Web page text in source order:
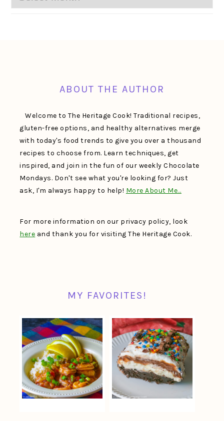
ABOUT THE AUTHOR
Welcome to The Heritage Cook! Traditional recipes,
gluten-free options, and healthy alternatives merge
with today's food trends to give you over a thousand
recipes to choose from. Learn techniques, get
inspired, and join in the fun of our weekly Chocolate
Mondays. Don't see what you're looking for? Just
ask, I'm always happy to help! More About Me…
For more information on our privacy policy, look
here and thank you for visiting The Heritage Cook.
MY FAVORITES!